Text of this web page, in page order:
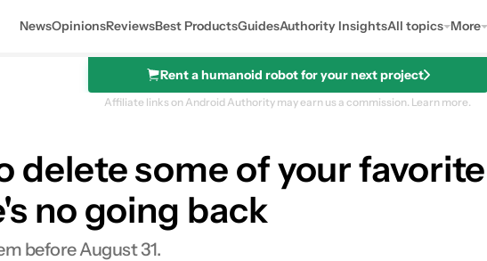
NewsOpinionsReviewsBest ProductsGuidesAuthority InsightsAll topics More
Rent a humanoid robot for your next project
Affiliate links on Android Authority may earn us a commission. Learn more.
delete some of your
no going back
before August 31.